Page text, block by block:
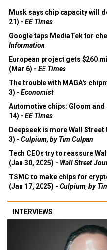
Musk says chip capacity will
21) - EE Times
Google taps MediaTek for
Information
European project gets $260
(Mar 6) - EE Times
The trouble with MAGA's
3) - Economist
Automotive chips: Gloom and
14) - EE Times
Deepseek is more Wall Street
3) - Culpium, by Tim Culpan
Tech CEOs try to reassure
(Jan 30, 2025) - Wall Street
TSMC to make chips for
(Jan 17, 2025) - Culpium, by
INTERVIEWS